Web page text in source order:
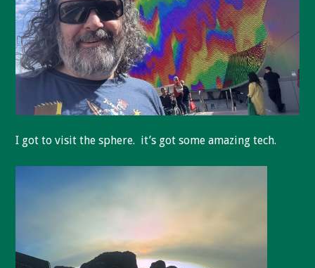
I got to visit the sphere. it’s got some amazing tech.